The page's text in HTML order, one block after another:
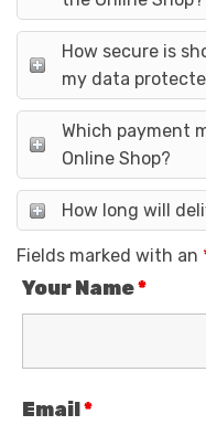
How secure is
my data
Which payment
Online Shop?
How long will
Fields marked with an
Your Name*
Email*